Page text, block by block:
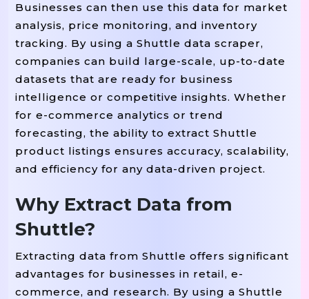
Businesses can then use this data for market
analysis, price monitoring, and inventory
tracking. By using a Shuttle data scraper,
companies can build large-scale, up-to-date
datasets that are ready for business
intelligence or competitive insights. Whether
for e-commerce analytics or trend
forecasting, the ability to extract Shuttle
product listings ensures accuracy, scalability,
and efficiency for any data-driven project.
Why Extract Data from
Shuttle?
Extracting data from Shuttle offers significant
advantages for businesses in retail, e-
commerce, and research. By using a Shuttle